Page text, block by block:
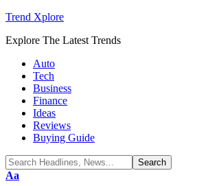
Trend Xplore
Explore The Latest Trends
Auto
Tech
Business
Finance
Ideas
Reviews
Buying Guide
Font
Aa